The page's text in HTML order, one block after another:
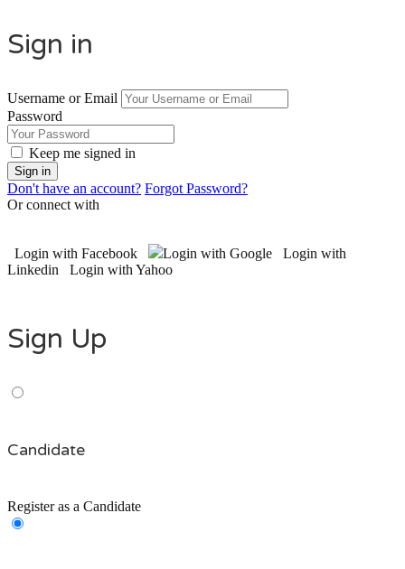
Sign in
Username or Email
Password
Keep me signed in
Don't have an account? Forgot Password?
Or connect with
Login with Facebook Login with Google
Login with
Linkedin
Login with Yahoo
Sign Up
Candidate
Register as a Candidate